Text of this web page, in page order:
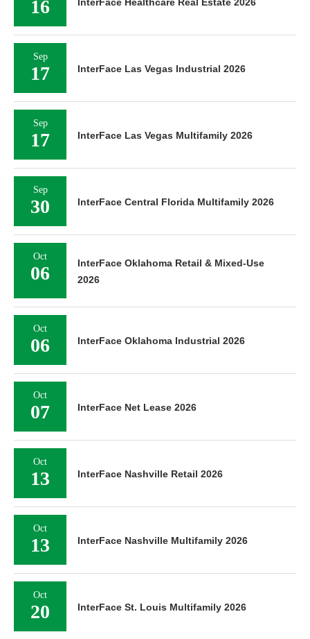
16
Sep
17 InterFace Las Vegas Industrial 2026
Sep
17 InterFace Las Vegas Multifamily 2026
Sep
30 InterFace Central Florida Multifamily 2026
Oct
06
InterFace Oklahoma Retail & Mixed-Use
2026
Oct
06 InterFace Oklahoma Industrial 2026
Oct
07 InterFace Net Lease 2026
Oct
13 InterFace Nashville Retail 2026
Oct
13 InterFace Nashville Multifamily 2026
Oct
20 InterFace St. Louis Multifamily 2026